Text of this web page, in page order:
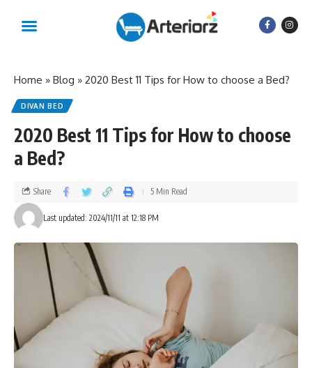
Home » Blog » 2020 Best 11 Tips for How to choose a Bed?
DIVAN BED
2020 Best 11 Tips for How to choose
a Bed?
Last updated: 2024/11/11 at 12:18 PM
Share 5 Min Read